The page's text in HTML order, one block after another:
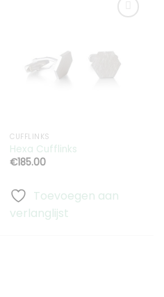
Toevoegen
aan
verlanglijst
CUFFLINKS
Hexa Cufflinks
€185.00
Toevoegen aan
verlanglijst